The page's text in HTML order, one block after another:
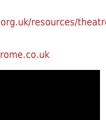
resources/